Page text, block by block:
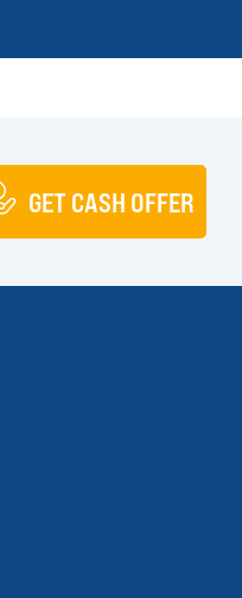
GET CASH OFFER